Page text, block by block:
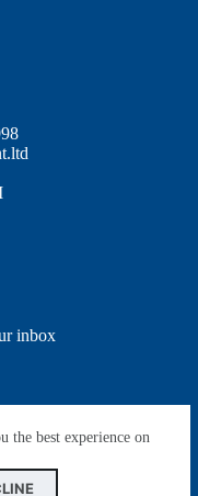
the best experience on
inbox